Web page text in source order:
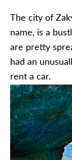
The city of
name, is a
are pretty
had an
rent a car.